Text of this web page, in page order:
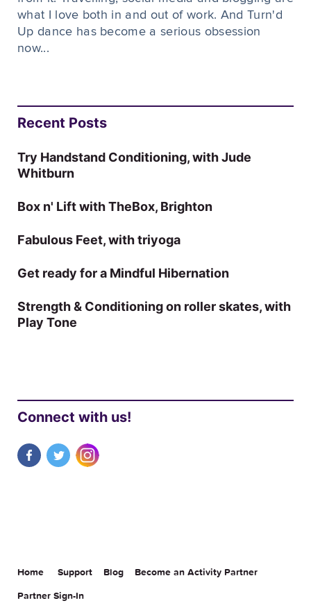
what I love both in and out of work. And Turn'd
Up dance has become a serious obsession
now...
Recent Posts
Try Handstand Conditioning, with Jude
Whitburn
Box n' Lift with TheBox, Brighton
Fabulous Feet, with triyoga
Get ready for a Mindful Hibernation
Strength & Conditioning on roller skates, with
Play Tone
Connect with us!
Home Support Blog Become an Activity Partner
Partner Sign-In